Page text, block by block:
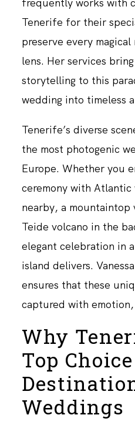
frequently works with
Tenerife for their
preserve every
lens. Her services
storytelling to this
wedding into timeless
Tenerife’s diverse
the most photogenic
Europe. Whether you
ceremony with Atlantic
nearby, a mountaintop
Teide volcano in the
elegant celebration in
island delivers.
ensures that these
captured with
Why
Top
Weddings